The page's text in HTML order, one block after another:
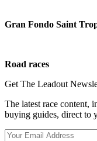
Gran Fondo Saint
Road races
Get The Leadout
The latest race content,
buying guides, direct to